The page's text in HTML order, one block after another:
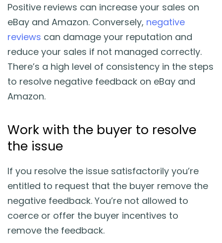
Guides & Books
Case Studies
xSellco Presents
Webinars
FREE Seller Tools
Pricing
Positive reviews can increase your sales on
eBay and Amazon. Conversely, negative
reviews can damage your reputation and
reduce your sales if not managed correctly.
There’s a high level of consistency in the steps
to resolve negative feedback on eBay and
Amazon.
Work with the buyer to resolve
the issue
If you resolve the issue satisfactorily you’re
entitled to request that the buyer remove the
negative feedback. You’re not allowed to
coerce or offer the buyer incentives to
remove the feedback.